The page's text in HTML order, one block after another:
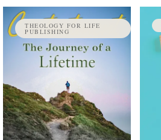
THEOLOGY FOR LIFE
PUBLISHING